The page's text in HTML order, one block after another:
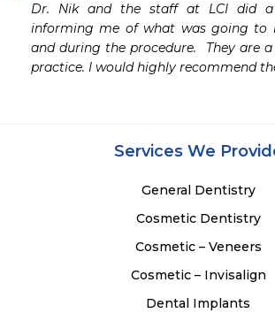
Dr. Nik and the staff at LCI did
informing me of what was going to
and during the procedure.  They are
practice. I would highly recommend
Services We
General Dentistry
Cosmetic Dentistry
Cosmetic – Veneers
Cosmetic – Invisalign
Dental Implants